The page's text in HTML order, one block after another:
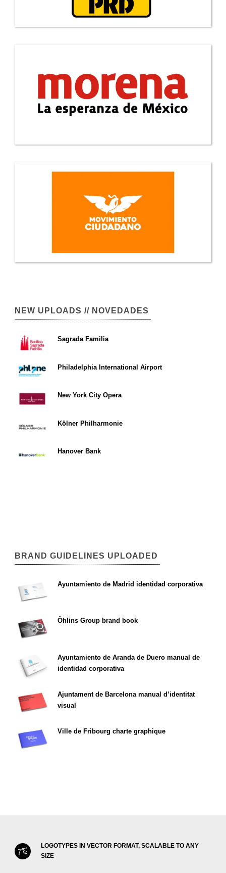
NEW UPLOADS // NOVEDADES
Sagrada Familia
Philadelphia International Airport
New York City Opera
Kölner Philharmonie
Hanover Bank
BRAND GUIDELINES UPLOADED
Ayuntamiento de Madrid identidad corporativa
Öhlins Group brand book
Ayuntamiento de Aranda de Duero manual de
identidad corporativa
Ajuntament de Barcelona manual d’identitat
visual
Ville de Fribourg charte graphique
LOGOTYPES IN VECTOR FORMAT, SCALABLE TO ANY
SIZE